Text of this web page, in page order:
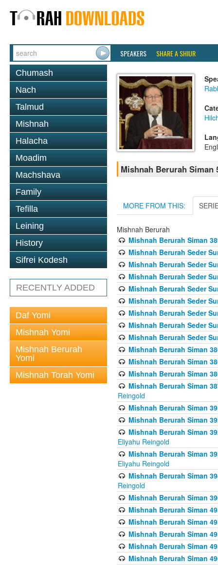
SPEAKERS SHARE A SHIUR
Chumash
Nach
Talmud
Mishnah
Halacha
Moadim
Machshava
Family
Tefilla
Leining
History
Sifrei Kodesh
RECENTLY ADDED
Daf Yomi
Mishnah Yomi
Mishnah Berurah
Yomi
Mishnah Torah Yomi
Mishnah Berurah Siman
MORE FROM THIS:
Mishnah Berurah
Mishnah Berurah Siman
Mishnah Berurah Seder
Mishnah Berurah Seder
Mishnah Berurah Seder
Mishnah Berurah Seder
Mishnah Berurah Seder
Mishnah Berurah Seder
Mishnah Berurah Seder
Mishnah Berurah Seder
Mishnah Berurah Siman
Mishnah Berurah Siman
Mishnah Berurah Siman
Mishnah Berurah Siman
Reingold
Mishnah Berurah Siman
Mishnah Berurah Siman
Mishnah Berurah Siman
Eliyahu Reingold
Mishnah Berurah Siman
Eliyahu Reingold
Mishnah Berurah Siman
Reingold
Mishnah Berurah Siman
Mishnah Berurah Siman
Mishnah Berurah Siman
Mishnah Berurah Siman
Mishnah Berurah Siman
Mishnah Berurah Siman